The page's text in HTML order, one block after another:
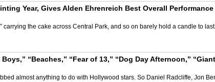
Year, Gives Alden Ehrenreich Best Overall Performance
carrying the cake across Central Park, and so on barely hold a candle to last
“Beaches,” “Fear of 13,” “Dog Day Afternoon,”
almost anything to do with Hollywood stars. So Daniel Radcliffe, Jon